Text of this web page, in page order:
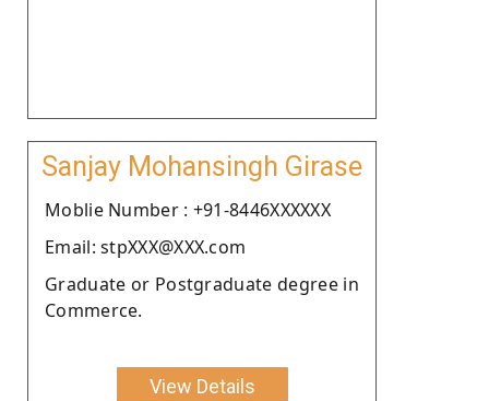
Sanjay Mohansingh Girase
Moblie Number : +91-8446XXXXXX
Email: stpXXX@XXX.com
Graduate or Postgraduate degree in
Commerce.
View Details